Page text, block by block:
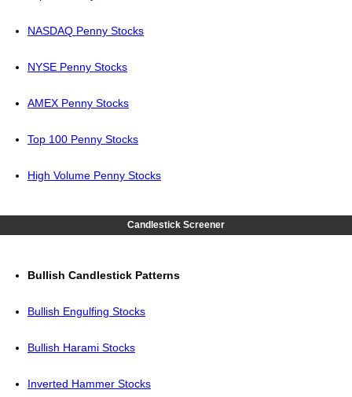
NASDAQ Penny Stocks
NYSE Penny Stocks
AMEX Penny Stocks
Top 100 Penny Stocks
High Volume Penny Stocks
Candlestick Screener
Bullish Candlestick Patterns
Bullish Engulfing Stocks
Bullish Harami Stocks
Inverted Hammer Stocks